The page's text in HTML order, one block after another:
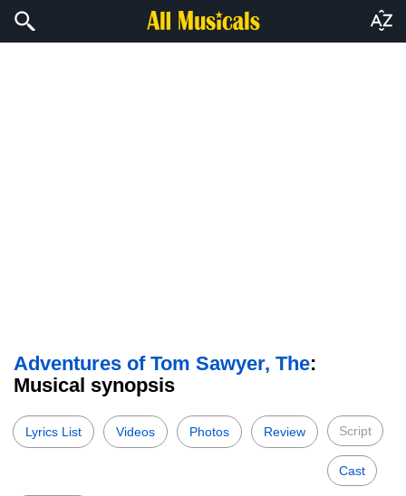
Adventures of Tom Sawyer, The:
Musical synopsis
Lyrics List Videos Photos Review Script
Cast